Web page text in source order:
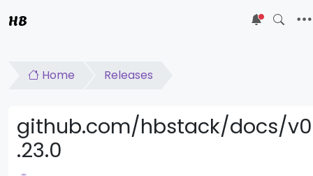
HB 5
Home Releases
github.com/hbstack/docs/v0
.23.0